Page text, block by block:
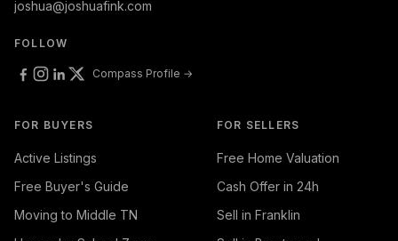
joshua@joshuafink.com
FOLLOW
Compass Profile →
FOR BUYERS
Active Listings
Free Buyer's Guide
Moving to Middle TN
FOR SELLERS
Free Home Valuation
Cash Offer in 24h
Sell in Franklin